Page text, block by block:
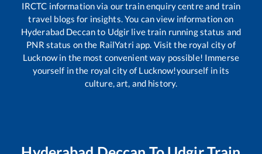
IRCTC information via our train enquiry centre and train
travel blogs for insights. You can view information on
Hyderabad Deccanto Udgir live train running status and
PNR status on the RailYatri app. Visit the royal city of
Lucknow in the most convenient way possible! Immerse
yourself in the royal city of Lucknow!yourself in its
culture, art, and history.